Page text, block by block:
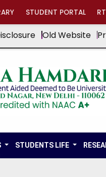
STUDENT PORTAL
Old Website
STUDENTS LIFE